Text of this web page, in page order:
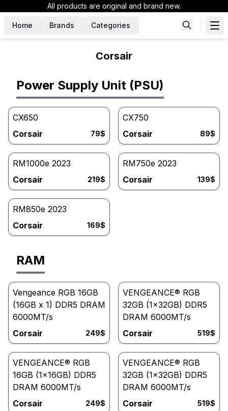
All products are original and brand new.
Home Brands Categories
Corsair
Power Supply Unit (PSU)
CX650
Corsair
79$
CX750
Corsair
89$
RM1000e 2023
Corsair
219$
RM750e 2023
Corsair
139$
RM850e 2023
Corsair
169$
RAM
Vengeance RGB 16GB
(16GB x 1) DDR5 DRAM
6000MT/s
Corsair
249$
VENGEANCE® RGB
32GB (1x32GB) DDR5
DRAM 6000MT/s
Corsair
519$
VENGEANCE® RGB
16GB (1x16GB) DDR5
DRAM 6000MT/s
Corsair
249$
VENGEANCE® RGB
32GB (1x32GB) DDR5
DRAM 6000MT/s
Corsair
519$